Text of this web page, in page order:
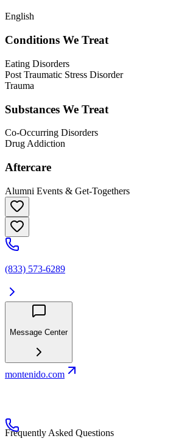
English
Conditions We Treat
Eating Disorders
Post Traumatic Stress Disorder
Trauma
Substances We Treat
Co-Occurring Disorders
Drug Addiction
Aftercare
Alumni Events & Get-Togethers
(833) 573-6289
Message Center
montenido.com
Frequently Asked Questions